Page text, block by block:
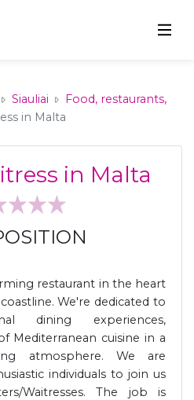
Siauliai
Food, restaurants,
in Malta
in Malta
restaurant in the heart
We're dedicated to
dining experiences,
Mediterranean cuisine in a
atmosphere. We are
individuals to join us
Waitresses. The job is